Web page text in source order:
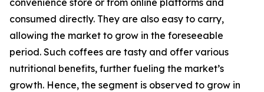
convenience store or from online platforms and
consumed directly. They are also easy to carry,
allowing the market to grow in the foreseeable
period. Such coffees are tasty and offer various
nutritional benefits, further fueling the market’s
growth. Hence, the segment is observed to grow in